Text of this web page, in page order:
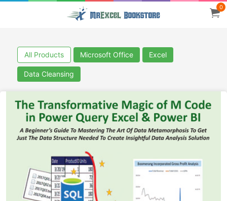
0
All Products Microsoft Office Excel
Data Cleansing